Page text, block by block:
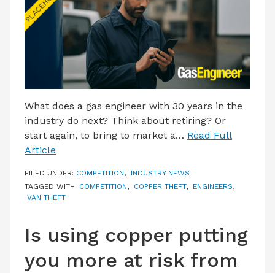
CONTACT US
What does a gas engineer with 30 years in the
industry do next? Think about retiring? Or
start again, to bring to market a… Read Full
Article
FILED UNDER: COMPETITION, INDUSTRY NEWS
TAGGED WITH: COMPETITION, COPPER THEFT, ENGINEERS,
VAN THEFT
Is using copper putting
you more at risk from